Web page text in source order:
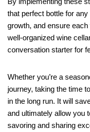
that perfect bottle for
growth, and ensure
well-organized wine
conversation starter for
Whether you’re a
journey, taking the time
in the long run. It will
and ultimately allow you
savoring and sharing